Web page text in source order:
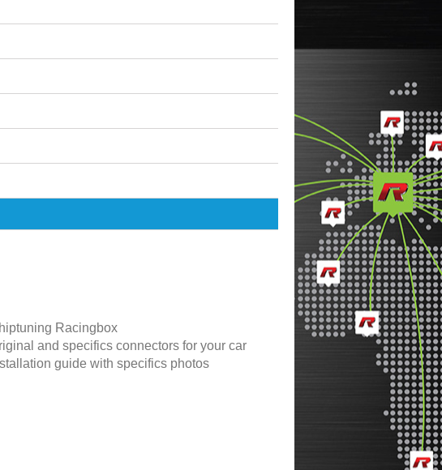
Racingbox
and specifics connectors for your car
guide with specifics photos